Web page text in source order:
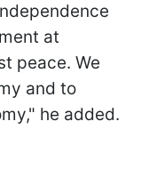
at
peace. We
and to
he added.